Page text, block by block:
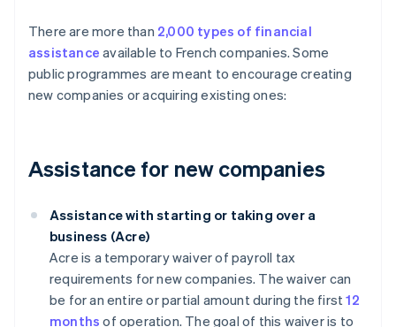
There are more than 2,000 types of financial
assistance available to French companies. Some
public programmes are meant to encourage creating
new companies or acquiring existing ones:
Assistance for new companies
Assistance with starting or taking over a
business (Acre)
Acre is a temporary waiver of payroll tax
requirements for new companies. The waiver can
be for an entire or partial amount during the first12
months of operation. The goal of this waiver is to